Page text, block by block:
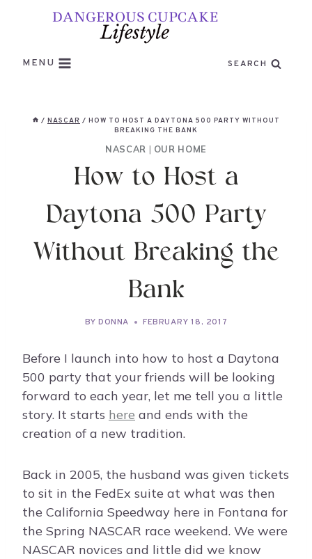
MENU SEARCH
/ NASCAR / HOW TO HOST A DAYTONA 500 PARTY WITHOUT
BREAKING THE BANK
NASCAR | OUR HOME
How to Host a
Daytona 500 Party
Without Breaking the
Bank
BY DONNA FEBRUARY 18, 2017
Before I launch into how to host a Daytona
500 party that your friends will be looking
forward to each year, let me tell you a little
story. It starts here and ends with the
creation of a new tradition.
Back in 2005, the husband was given tickets
to sit in the FedEx suite at what was then
the California Speedway here in Fontana for
the Spring NASCAR race weekend. We were
NASCAR novices and little did we know